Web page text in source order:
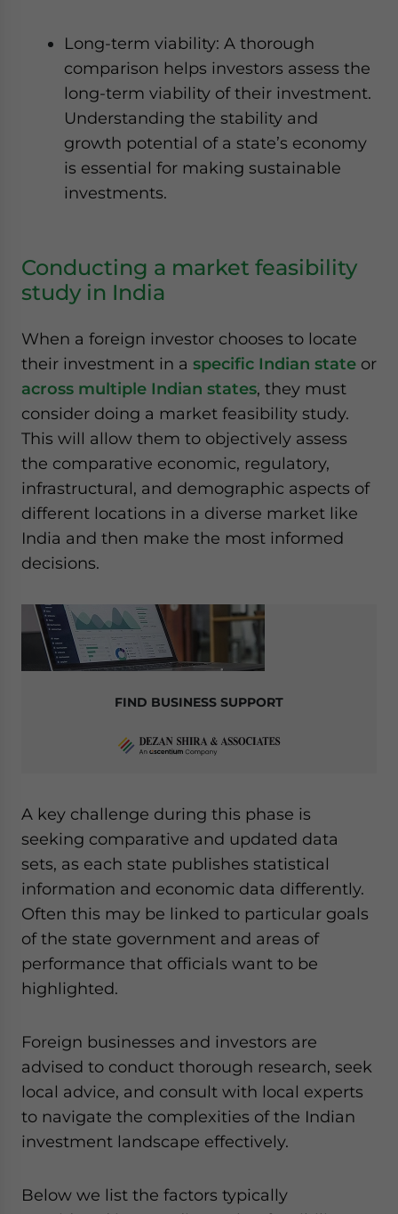
Long-term viability: A thorough
comparison helps investors assess the
long-term viability of their investment.
Understanding the stability and
growth potential of a state’s economy
is essential for making sustainable
investments.
Conducting a market feasibility
study in India
When a foreign investor chooses to locate
their investment in a specific Indian state or
across multiple Indian states, they must
consider doing a market feasibility study.
This will allow them to objectively assess
the comparative economic, regulatory,
infrastructural, and demographic aspects of
different locations in a diverse market like
India and then make the most informed
decisions.
FIND BUSINESS SUPPORT
A key challenge during this phase is
seeking comparative and updated data
sets, as each state publishes statistical
information and economic data differently.
Often this may be linked to particular goals
of the state government and areas of
performance that officials want to be
highlighted.
Foreign businesses and investors are
advised to conduct thorough research, seek
local advice, and consult with local experts
to navigate the complexities of the Indian
investment landscape effectively.
Below we list the factors typically